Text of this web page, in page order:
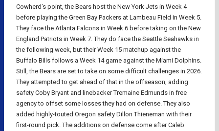
Cowherd’s point, the Bears host the New York Jets in Week 4
before playing the Green Bay Packers at Lambeau Field in Week 5.
They face the Atlanta Falcons in Week 6 before taking on the New
England Patriots in Week 7. They do face the Seattle Seahawks in
the following week, but their Week 15 matchup against the
Buffalo Bills follows a Week 14 game against the Miami Dolphins.
Still, the Bears are set to take on some difficult challenges in 2026.
They attempted to get ahead of that in the offseason, adding
safety Coby Bryant and linebacker Tremaine Edmunds in free
agency to offset some losses they had on defense. They also
added highly-touted Oregon safety Dillon Thieneman with their
first-round pick. The additions on defense come after Caleb